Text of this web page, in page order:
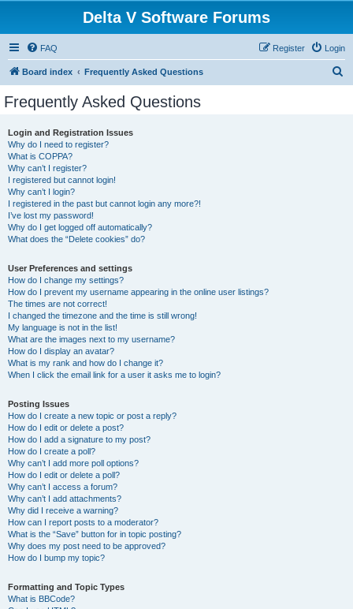
Delta V Software Forums
FAQ Login
Register
Board index Frequently Asked Questions
Frequently Asked Questions
Login and Registration Issues
Why do I need to register?
What is COPPA?
Why can’t I register?
I registered but cannot login!
Why can’t I login?
I registered in the past but cannot login any more?!
I’ve lost my password!
Why do I get logged off automatically?
What does the “Delete cookies” do?
User Preferences and settings
How do I change my settings?
How do I prevent my username appearing in the online user listings?
The times are not correct!
I changed the timezone and the time is still wrong!
My language is not in the list!
What are the images next to my username?
How do I display an avatar?
What is my rank and how do I change it?
When I click the email link for a user it asks me to login?
Posting Issues
How do I create a new topic or post a reply?
How do I edit or delete a post?
How do I add a signature to my post?
How do I create a poll?
Why can’t I add more poll options?
How do I edit or delete a poll?
Why can’t I access a forum?
Why can’t I add attachments?
Why did I receive a warning?
How can I report posts to a moderator?
What is the “Save” button for in topic posting?
Why does my post need to be approved?
How do I bump my topic?
Formatting and Topic Types
What is BBCode?